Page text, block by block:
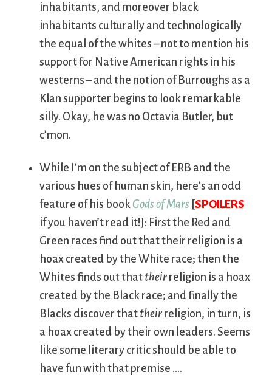
inhabitants, and moreover black
inhabitants culturally and technologically
the equal of the whites – not to mention his
support for Native American rights in his
westerns – and the notion of Burroughs as a
Klan supporter begins to look remarkable
silly. Okay, he was no Octavia Butler, but
c’mon.
While I’m on the subject of ERB and the
various hues of human skin, here’s an odd
feature of his book Gods of Mars [SPOILERS
if you haven’t read it!]: First the Red and
Green races find out that their religion is a
hoax created by the White race; then the
Whites finds out that their religion is a hoax
created by the Black race; and finally the
Blacks discover that their religion, in turn, is
a hoax created by their own leaders. Seems
like some literary critic should be able to
have fun with that premise ….